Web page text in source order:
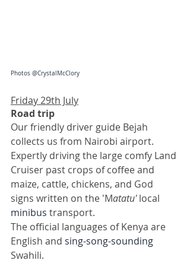
Photos @CrystalMcClory
Friday 29th July
Road trip
Our friendly driver guide Bejah
collects us from Nairobi airport.
Expertly driving the large comfy Land
Cruiser past crops of coffee and
maize, cattle, chickens, and God
signs written on the 'Matatu' local
minibus transport.
The official languages of Kenya are
English and sing-song-sounding
Swahili.